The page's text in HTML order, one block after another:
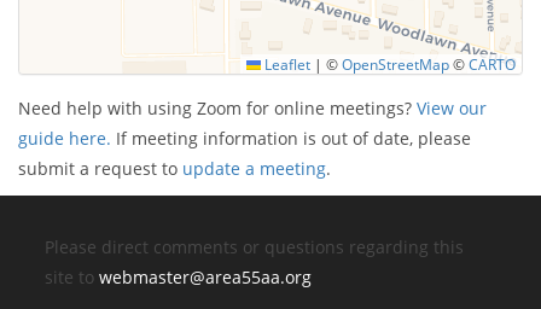
Leaflet | ©OpenStreetMap©CARTO
Need help with using Zoom for online meetings? View our
guide here. If meeting information is out of date, please
submit a request to update a meeting.
Please direct comments or questions regarding this
site towebmaster@area55aa.org